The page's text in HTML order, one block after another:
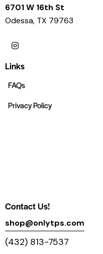
6701 W 16th St
Odessa, TX 79763
Links
FAQs
Privacy Policy
Contact Us!
shop@onlytps.com
(432) 813-7537